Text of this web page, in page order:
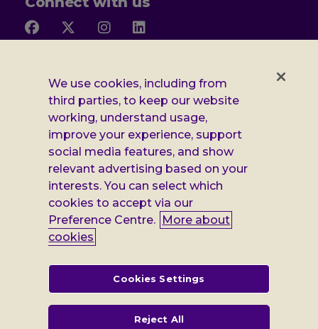
Follow
us
Facebook
Follow
us
X
Follow
us
Instagram
us
LinkedIn
Additional
Leonard
Cheshire
information
Privacy notice
Cookie policy
Accessibility
Gender pay report
Modern slavery statement
Terms and conditions
registered in England no: 552847, and a registered charity no: 218186
(England & Wales) and no: SC005117 (Scotland). VAT no: 899322375.
Registered office: Regus The News Building 3rd Floor 3 London Bridge
We use cookies, including from
third parties, to keep our website
working, understand usage,
improve your experience, support
social media features, and show
relevant advertising based on your
interests. You can select which
cookies to accept via our
Preference Centre. More about
cookies
Cookies Settings
Reject All